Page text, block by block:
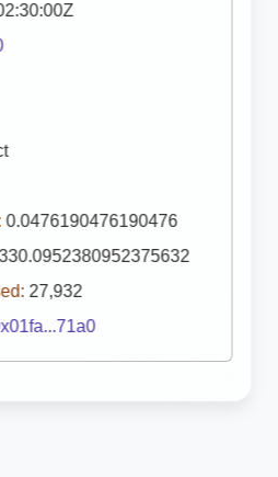
0.0476190476190476
27,932